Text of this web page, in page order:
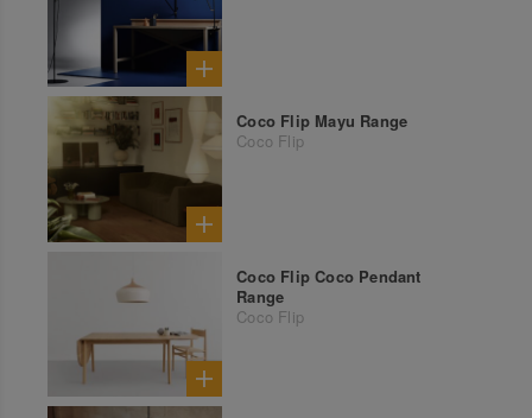
Coco Flip Mayu Range
Coco Flip
Coco Flip Coco Pendant
Range
Coco Flip